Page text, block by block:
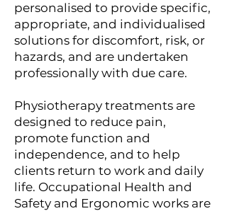
personalised to provide specific,
appropriate, and individualised
solutions for discomfort, risk, or
hazards, and are undertaken
professionally with due care.
Physiotherapy treatments are
designed to reduce pain,
promote function and
independence, and to help
clients return to work and daily
life. Occupational Health and
Safety and Ergonomic works are